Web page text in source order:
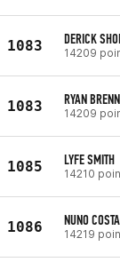
1083 DERICK
14209
1083 RYAN
14209
1085 LYFE SMITH
14210
1086 NUNO COSTA
14219